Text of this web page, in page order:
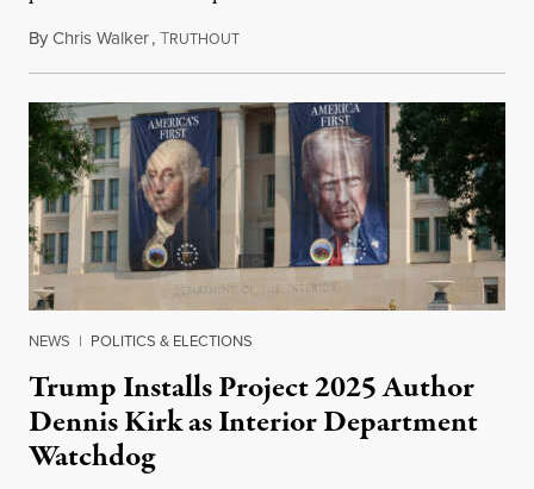
ByChris Walker,TRUTHOUTAugust 6, 2026
NEWS | POLITICS & ELECTIONS
Trump Installs Project 2025 Author
Dennis Kirk as Interior Department
Watchdog